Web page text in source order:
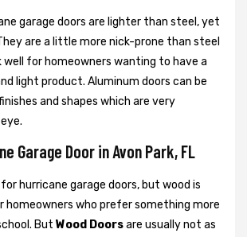
garage doors are lighter than steel, yet
are a little more nick-prone than steel
well for homeowners wanting to have a
light product. Aluminum doors can be
and shapes which are very
Garage Door in Avon Park, FL
hurricane garage doors, but wood is
homeowners who prefer something more
But Wood Doorsare usually not as